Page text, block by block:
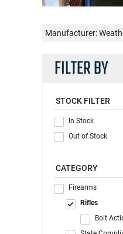
Manufacturer:
FILTER BY
STOCK FILTER
In Stock
Out of Stock
CATEGORY
Firearms
Rifles
Bolt